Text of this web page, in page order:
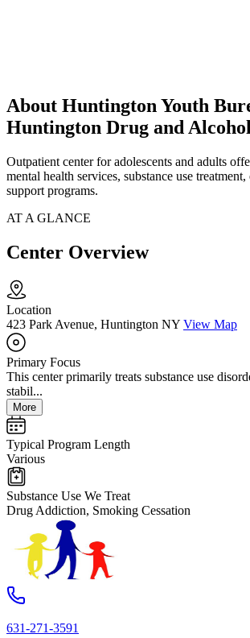
About Huntington Youth
Huntington Drug and
Outpatient center for adolescents and adults
mental health services, substance use
support programs.
AT A GLANCE
Center Overview
Location
423 Park Avenue, Huntington NY View Map
Primary Focus
This center primarily treats substance use
stabil...
More
Typical Program Length
Various
Substance Use We Treat
Drug Addiction, Smoking Cessation
631-271-3591